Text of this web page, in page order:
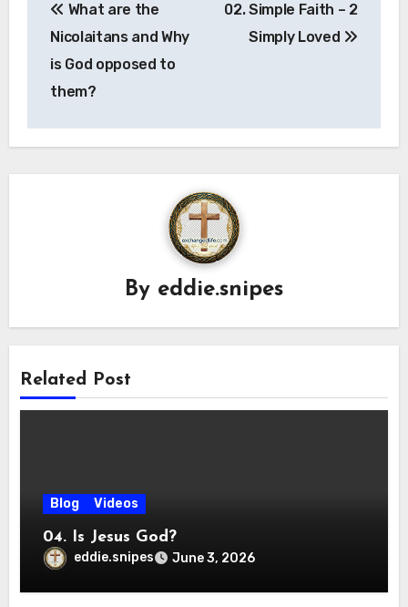
navigation
What are the
Nicolaitans and Why
is God opposed to
them?
02. Simple Faith – 2
Simply Loved
By eddie.snipes
Related Post
Blog Videos
04. Is Jesus God?
eddie.snipes June 3, 2026